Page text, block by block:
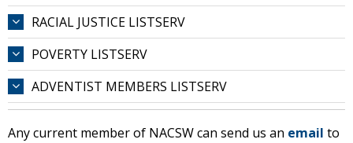
RACIAL JUSTICE LISTSERV
POVERTY LISTSERV
ADVENTIST MEMBERS LISTSERV
Any current member of NACSW can send us an email to